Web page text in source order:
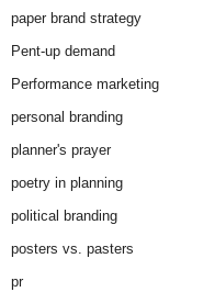
paper brand strategy
Pent-up demand
Performance marketing
personal branding
planner's prayer
poetry in planning
political branding
posters vs. pasters
pr